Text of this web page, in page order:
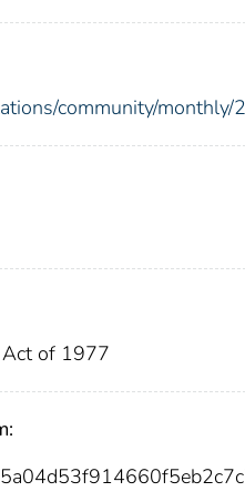
community/
Act of 1977